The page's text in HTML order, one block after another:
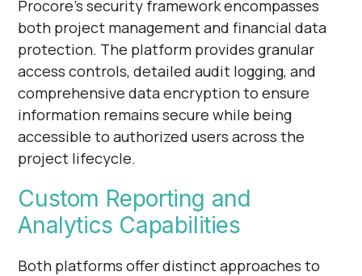
Procore's security framework encompasses
both project management and financial data
protection. The platform provides granular
access controls, detailed audit logging, and
comprehensive data encryption to ensure
information remains secure while being
accessible to authorized users across the
project lifecycle.
Custom Reporting and
Analytics Capabilities
Both platforms offer distinct approaches to